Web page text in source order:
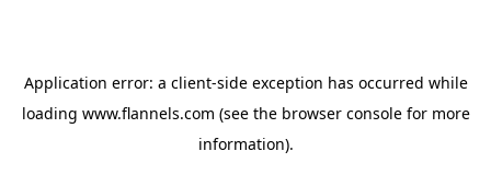
Application error: a client-side exception has occurred while
loading www.flannels.com (see the browser consolefor more
information).